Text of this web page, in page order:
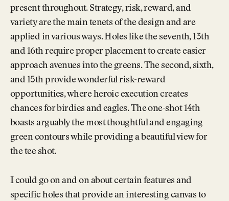
present throughout. Strategy, risk, reward, and
variety are the main tenets of the design and are
applied in various ways. Holes like the seventh, 13th
and 16th require proper placement to create easier
approach avenues into the greens. The second, sixth,
and 15th provide wonderful risk-reward
opportunities, where heroic execution creates
chances for birdies and eagles. The one-shot 14th
boasts arguably the most thoughtful and engaging
green contours while providing a beautiful view for
the tee shot.
I could go on and on about certain features and
specific holes that provide an interesting canvas to